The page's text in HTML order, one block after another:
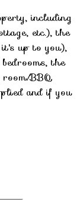
including
etc.), the
up to you),
the
BBQ
and if you